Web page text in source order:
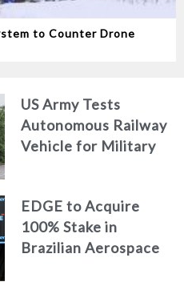
to Counter Drone
US Army Tests
Autonomous Railway
Vehicle for Military
EDGE to Acquire
100% Stake in
Brazilian Aerospace